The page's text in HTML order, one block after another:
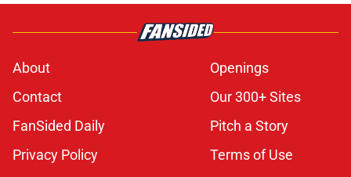
About
Openings
Contact
Our 300+ Sites
FanSided Daily
Pitch a Story
Privacy Policy
Terms of Use